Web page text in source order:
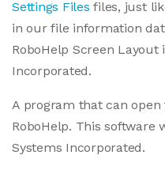
Settings Files files, just
in our file information
RoboHelp Screen Layout
Incorporated.
A program that can open
RoboHelp. This software
Systems Incorporated.